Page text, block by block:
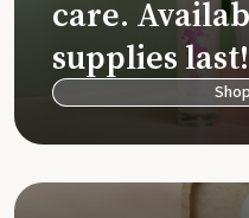
care.
supplies last!